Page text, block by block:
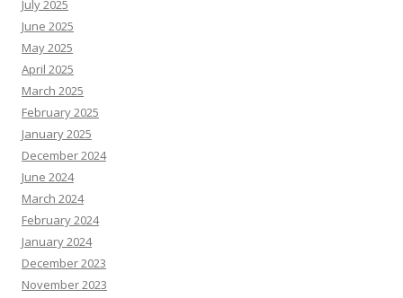
July 2025
June 2025
May 2025
April 2025
March 2025
February 2025
January 2025
December 2024
June 2024
March 2024
February 2024
January 2024
December 2023
November 2023